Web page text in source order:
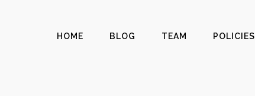
HOME BLOG TEAM POLICIES